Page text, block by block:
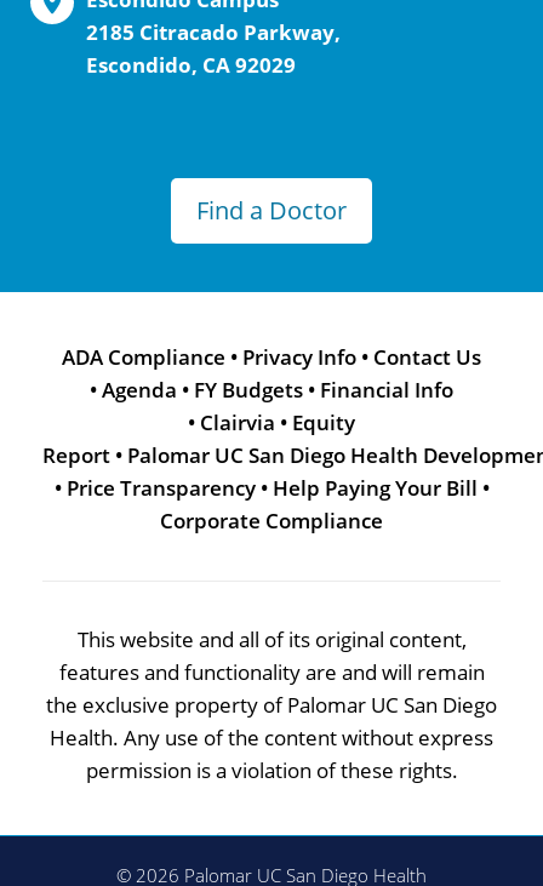
2185 Citracado Parkway,
Escondido, CA 92029
Find a Doctor
ADA Compliance • Privacy Info • Contact Us
•Agenda • FY Budgets • Financial Info
• Clairvia • Equity
Report • Palomar UC San Diego Health
• Price Transparency • Help Paying Your Bill •
Corporate Compliance
This website and all of its original content,
features and functionality are and will remain
the exclusive property of Palomar UC San Diego
Health. Any use of the content without express
permission is a violation of these rights.
© 2026 Palomar UC San Diego Health